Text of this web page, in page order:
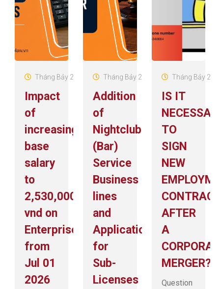
Tháng Bảy 29, 2026
Impact
of
increasing
base
salary
to
2,530,000
vnd on
Enterprises
from
Jul 01
2026
Tháng Bảy 29, 2026
Addition
of
Nightclub
(Bar)
Service
Business
lines
and
Application
for
Sub-
Licenses
Tháng Bảy 22,
IS IT
TO
SIGN
NEW
AFTER
A
MERGER?
Question